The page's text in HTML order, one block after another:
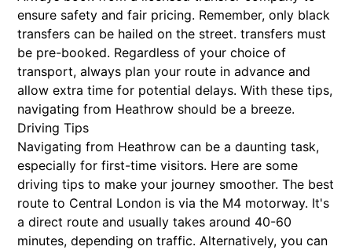
ensure safety and fair pricing. Remember, only black
transfers can be hailed on the street. transfers must
be pre-booked. Regardless of your choice of
transport, always plan your route in advance and
allow extra time for potential delays. With these tips,
navigating from Heathrow should be a breeze.
Driving Tips
Navigating from Heathrow can be a daunting task,
especially for first-time visitors. Here are some
driving tips to make your journey smoother. The best
route to Central London is via the M4 motorway. It's
a direct route and usually takes around 40-60
minutes, depending on traffic. Alternatively, you can